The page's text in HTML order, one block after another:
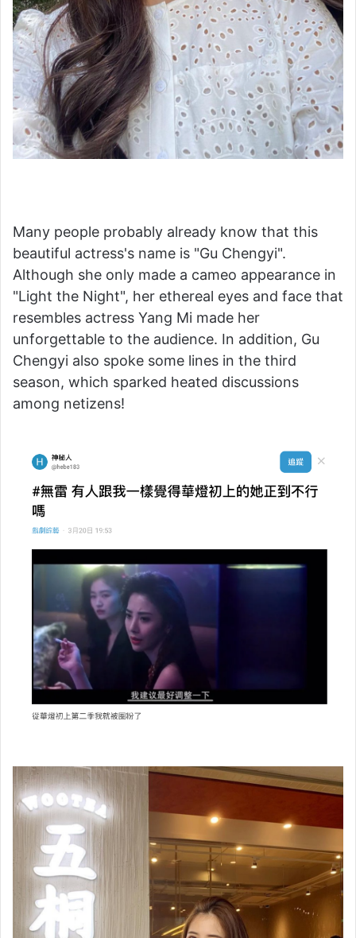
Many people probably already know that this
beautiful actress's name is "Gu Chengyi".
Although she only made a cameo appearance in
"Light the Night", her ethereal eyes and face that
resembles actress Yang Mi made her
unforgettable to the audience. In addition, Gu
Chengyi also spoke some lines in the third
season, which sparked heated discussions
among netizens!